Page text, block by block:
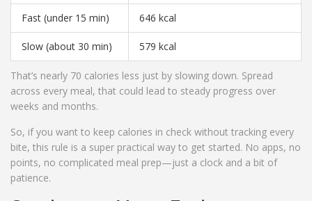
Fast (under 15 min) 646 kcal
Slow (about 30 min) 579 kcal
That’s nearly 70 calories less just by slowing down. Spread
across every meal, that could lead to steady progress over
weeks and months.
So, if you want to keep calories in check without tracking every
bite, this rule is a super practical way to get started. No apps, no
points, no complicated meal prep—just a clock and a bit of
patience.